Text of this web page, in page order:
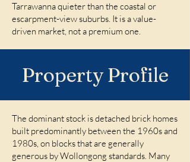
Tarrawanna quieter than the coastal or
escarpment-view suburbs. It is a value-
driven market, not a premium one.
Property Profile
The dominant stock is detached brick homes
built predominantly between the 1960s and
1980s, on blocks that are generally
generous by Wollongong standards. Many